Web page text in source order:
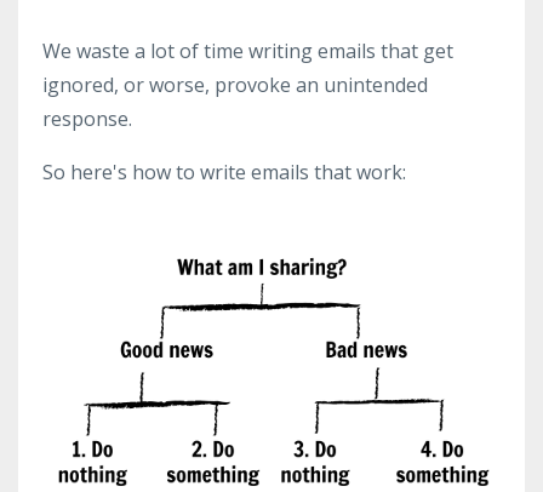
We waste a lot of time writing emails that get
ignored, or worse, provoke an unintended
response.
So here's how to write emails that work: